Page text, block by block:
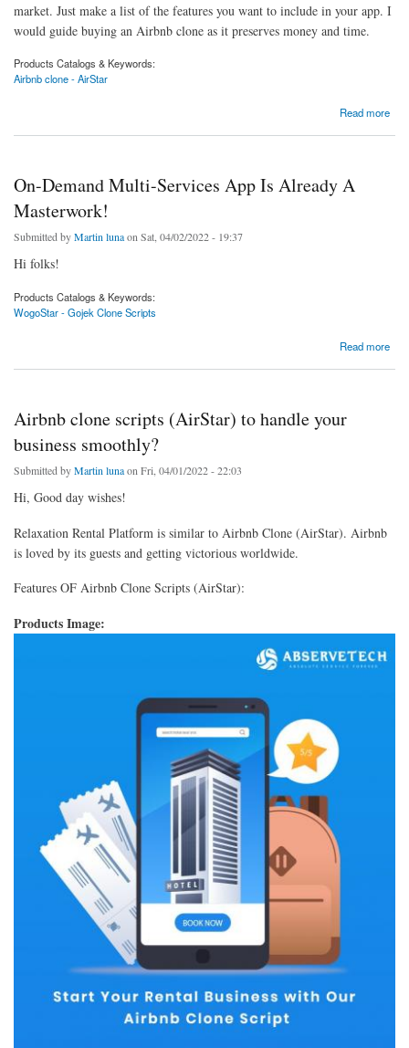
market. Just make a list of the features you want to include in your app. I
would guide buying an Airbnb clone as it preserves money and time.
Products Catalogs & Keywords:
Airbnb clone - AirStar
Read more
On-Demand Multi-Services App Is Already A
Masterwork!
Submitted byMartin lunaon Sat, 04/02/2022 - 19:37
Hi folks!
Products Catalogs & Keywords:
WogoStar - Gojek Clone Scripts
Read more
Airbnb clone scripts (AirStar) to handle your
business smoothly?
Submitted byMartin lunaon Fri, 04/01/2022 - 22:03
Hi, Good day wishes!
Relaxation Rental Platform is similar to Airbnb Clone (AirStar). Airbnb
is loved by its guests and getting victorious worldwide.
Features OF Airbnb Clone Scripts (AirStar):
Products Image: